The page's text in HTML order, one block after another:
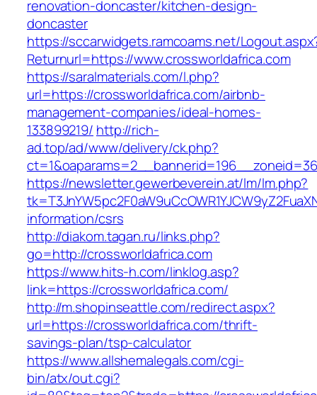
renovation-doncaster/kitchen-design-
doncaster
https://sccarwidgets.ramcoams.net/
Returnurl=https://www.crossworldafrica.com
https://saralmaterials.com/l.php?
url=https://crossworldafrica.com/airbnb-
management-companies/ideal-homes-
133899219/ http://rich-
ad.top/ad/www/delivery/ck.php?
https://newsletter.gewerbeverein.at/lm/lm.php?
information/csrs
http://diakom.tagan.ru/links.php?
go=http://crossworldafrica.com
https://www.hits-h.com/linklog.asp?
link=https://crossworldafrica.com/
http://m.shopinseattle.com/redirect.aspx?
url=https://crossworldafrica.com/thrift-
savings-plan/tsp-calculator
https://www.allshemalegals.com/cgi-
bin/atx/out.cgi?